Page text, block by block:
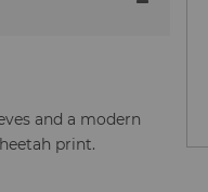
and a modern
print.